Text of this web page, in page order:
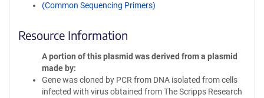
(Common Sequencing Primers)
Resource Information
A portion of this plasmid was derived from a plasmid
made by
Gene was cloned by PCR from DNA isolated from cells
infected with virus obtained from The Scripps Research